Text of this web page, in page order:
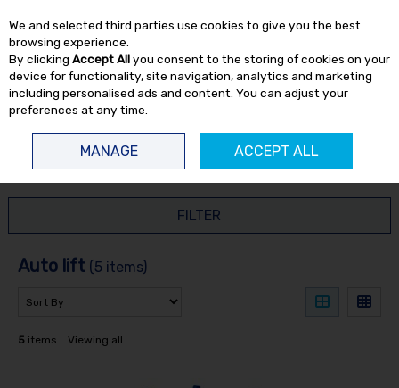
Skip to content
FILTER
Auto lift (5 items)
5 items Viewing all
We and selected third parties use cookies to give you the best
browsing experience.
By clicking Accept Allyou consent to the storing of cookies on your
device for functionality, site navigation, analytics and marketing
including personalised ads and content. You can adjust your
preferences at any time.
MANAGE ACCEPT ALL